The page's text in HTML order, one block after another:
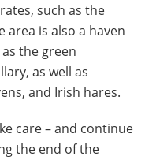
such as the
area is also a haven
the green
as well as
and Irish hares.
care – and continue
the end of the